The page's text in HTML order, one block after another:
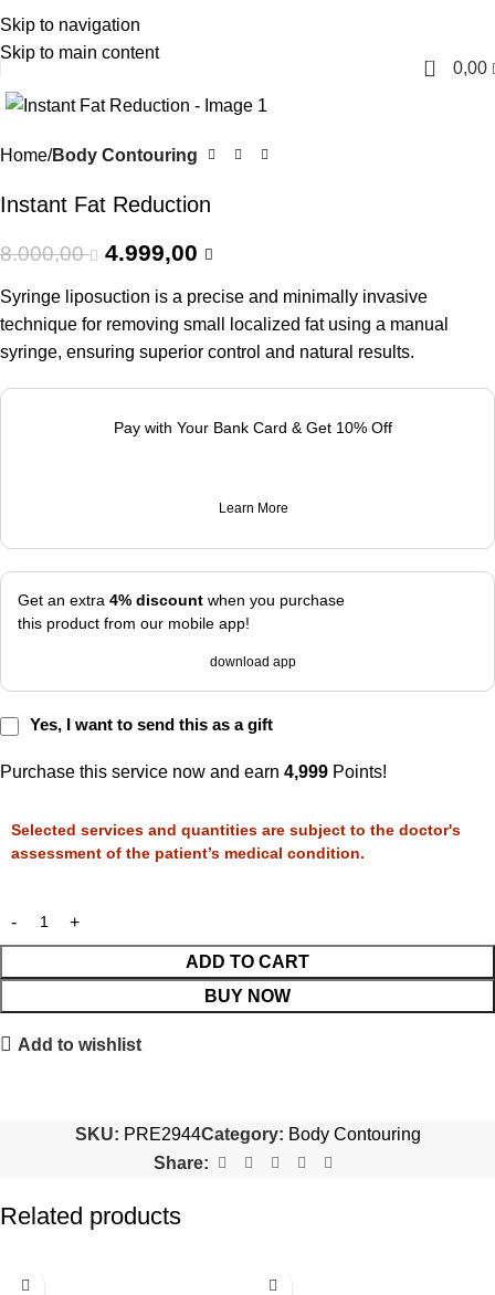
Skip to navigation
Skip to main content
English
0 0,00
Home Body Contouring
Instant Fat Reduction
8.000,00 4.999,00
Syringe liposuction is a precise and minimally invasive
technique for removing small localized fat using a manual
syringe, ensuring superior control and natural results.
Pay with Your Bank Card & Get 10% Off
Learn More
Get an extra 4% discount when you purchase
this product from our mobile app!
download app
Yes, I want to send this as a gift
Purchase this service now and earn 4,999 Points!
ADD TO CART
BUY NOW
Selected services and quantities are subject to the doctor's
assessment of the patient’s medical condition.
Add to wishlist
SKU: PRE2944Category: Body Contouring
Share:
Related products
-20% -81%